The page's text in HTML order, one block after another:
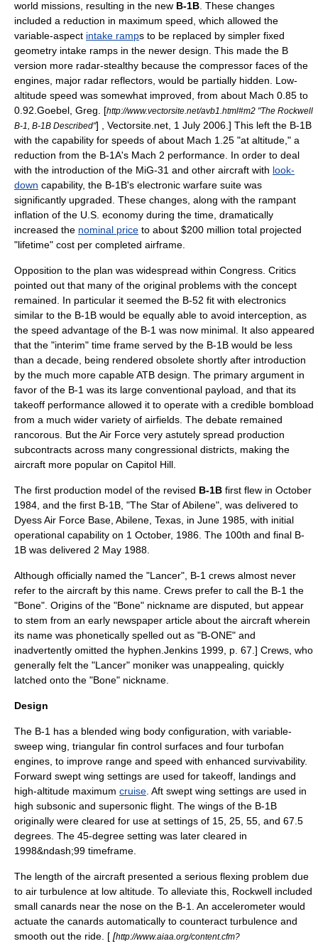
world missions, resulting in the new B-1B . These changes
included a reduction in maximum speed, which allowed the
variable-aspect intake ramps to be replaced by simpler fixed
geometry intake ramps in the newer design. This made the B
version more radar-stealthy because the compressor faces of the
engines, major radar reflectors, would be partially hidden. Low-
altitude speed was somewhat improved, from about Mach 0.85 to
0.92. Goebel, Greg. [http://www.vectorsite.net/avb1.html#m2 "The Rockwell
B-1, B-1B Described"] , Vectorsite.net, 1 July 2006.] This left the B-1B
with the capability for speeds of about Mach 1.25 "at altitude," a
reduction from the B-1A's Mach 2 performance. In order to deal
with the introduction of the MiG-31 and other aircraft with look-
down capability, the B-1B's electronic warfare suite was
significantly upgraded. These changes, along with the rampant
inflation of the U.S. economy during the time, dramatically
increased the nominal price to about $200 million total projected
"lifetime" cost per completed airframe.
Opposition to the plan was widespread within Congress. Critics
pointed out that many of the original problems with the concept
remained. In particular it seemed the B-52 fit with electronics
similar to the B-1B would be equally able to avoid interception, as
the speed advantage of the B-1 was now minimal. It also appeared
that the "interim" time frame served by the B-1B would be less
than a decade, being rendered obsolete shortly after introduction
by the much more capable ATB design. The primary argument in
favor of the B-1 was its large conventional payload, and that its
takeoff performance allowed it to operate with a credible bombload
from a much wider variety of airfields. The debate remained
rancorous. But the Air Force very astutely spread production
subcontracts across many congressional districts, making the
aircraft more popular on Capitol Hill
The first production model of the revised B-1B first flew in October
1984, and the first B-1B, "The Star of Abilene", was delivered to
Dyess Air Force Base Abilene, Texas , in June 1985, with initial
operational capability on 1 October, 1986. The 100th and final B-
1B was delivered 2 May 1988.
Although officially named the "Lancer", B-1 crews almost never
refer to the aircraft by this name. Crews prefer to call the B-1 the
"Bone". Origins of the "Bone" nickname are disputed, but appear
to stem from an early newspaper article about the aircraft wherein
its name was phonetically spelled out as "B-ONE" and
inadvertently omitted the hyphen. Jenkins 1999, p. 67.] Crews, who
generally felt the "Lancer" moniker was unappealing, quickly
latched onto the "Bone" nickname.
Design
The B-1 has a blended wing body configuration, with variable-
sweep wing , triangular fin control surfaces and four turbofan
engines, to improve range and speed with enhanced survivability.
Forward swept wing settings are used for takeoff landings and
high-altitude maximum cruise . Aft swept wing settings are used in
high subsonic and supersonic flight. The wings of the B-1B
originally were cleared for use at settings of 15, 25, 55, and 67.5
degrees. The 45-degree setting was later cleared in
1998&ndash;99 timeframe.
The length of the aircraft presented a serious flexing problem due
to air turbulence at low altitude. To alleviate this, Rockwell included
small canards near the nose on the B-1. An accelerometer would
actuate the canards automatically to counteract turbulence and
smooth out the ride. [ [http://www.aiaa.org/content.cfm?